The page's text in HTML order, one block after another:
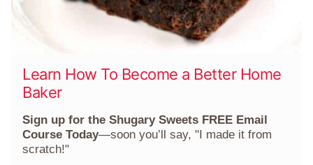
Learn How To Become a Better Home
Baker
Sign up for the Shugary Sweets FREE Email
Course Today—soon you’ll say, "I made it from
scratch!"